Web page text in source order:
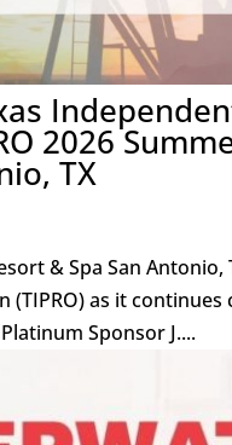
2026
TX
& Spa San
(TIPRO) as it
Sponsor J....